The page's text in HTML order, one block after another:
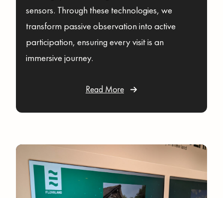
sensors. Through these technologies, we
transform passive observation into active
participation, ensuring every visit is an
immersive journey.
Read More